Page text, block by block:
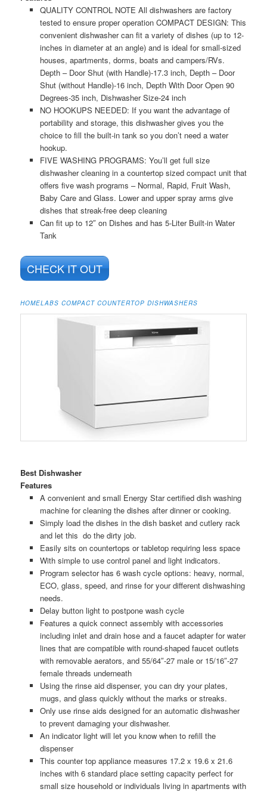
QUALITY CONTROL NOTE All dishwashers are factory
tested to ensure proper operation COMPACT DESIGN: This
convenient dishwasher can fit a variety of dishes (up to 12-
inches in diameter at an angle) and is ideal for small-sized
houses, apartments, dorms, boats and campers/RVs.
Depth – Door Shut (with Handle)-17.3 inch, Depth – Door
Shut (without Handle)-16 inch, Depth With Door Open 90
Degrees-35 inch, Dishwasher Size-24 inch
NO HOOKUPS NEEDED: If you want the advantage of
portability and storage, this dishwasher gives you the
choice to fill the built-in tank so you don’t need a water
hookup.
FIVE WASHING PROGRAMS: You’ll get full size
dishwasher cleaning in a countertop sized compact unit that
offers five wash programs – Normal, Rapid, Fruit Wash,
Baby Care and Glass. Lower and upper spray arms give
dishes that streak-free deep cleaning
Can fit up to 12″ on Dishes and has 5-Liter Built-in Water
Tank
CHECK IT OUT
HOMELABS COMPACT COUNTERTOP DISHWASHERS
Best Dishwasher
Features
A convenient and small Energy Star certified dish washing
machine for cleaning the dishes after dinner or cooking.
Simply load the dishes in the dish basket and cutlery rack
and let this do the dirty job.
Easily sits on countertops or tabletop requiring less space
With simple to use control panel and light indicators.
Program selector has 6 wash cycle options: heavy, normal,
ECO, glass, speed, and rinse for your different dishwashing
needs.
Delay button light to postpone wash cycle
Features a quick connect assembly with accessories
including inlet and drain hose and a faucet adapter for water
lines that are compatible with round-shaped faucet outlets
with removable aerators, and 55/64″-27 male or 15/16″-27
female threads underneath
Using the rinse aid dispenser, you can dry your plates,
mugs, and glass quickly without the marks or streaks.
Only use rinse aids designed for an automatic dishwasher
to prevent damaging your dishwasher.
An indicator light will let you know when to refill the
dispenser
This counter top appliance measures 17.2 x 19.6 x 21.6
inches with 6 standard place setting capacity perfect for
small size household or individuals living in apartments with